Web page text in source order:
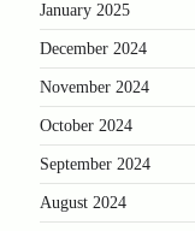
January 2025
December 2024
November 2024
October 2024
September 2024
August 2024